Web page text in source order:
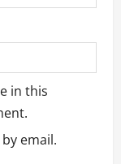
in this
email.